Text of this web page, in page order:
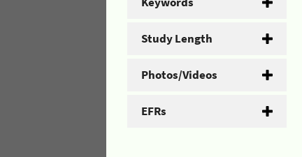
Study Length
Photos/Videos
EFRs